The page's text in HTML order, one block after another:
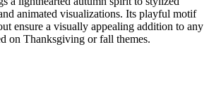
animated visualizations. Its playful motif
ensure a visually appealing addition to any
on Thanksgiving or fall themes.